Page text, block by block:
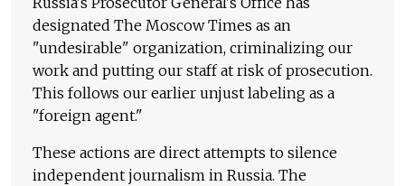
designated The Moscow Times as an
"undesirable" organization, criminalizing our
work and putting our staff at risk of prosecution.
This follows our earlier unjust labeling as a
"foreign agent."
These actions are direct attempts to silence
independent journalism in Russia. The